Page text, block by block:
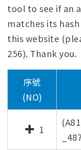
tool to see if an
matches its
this website
256). Thank you.
序號
(NO)
1